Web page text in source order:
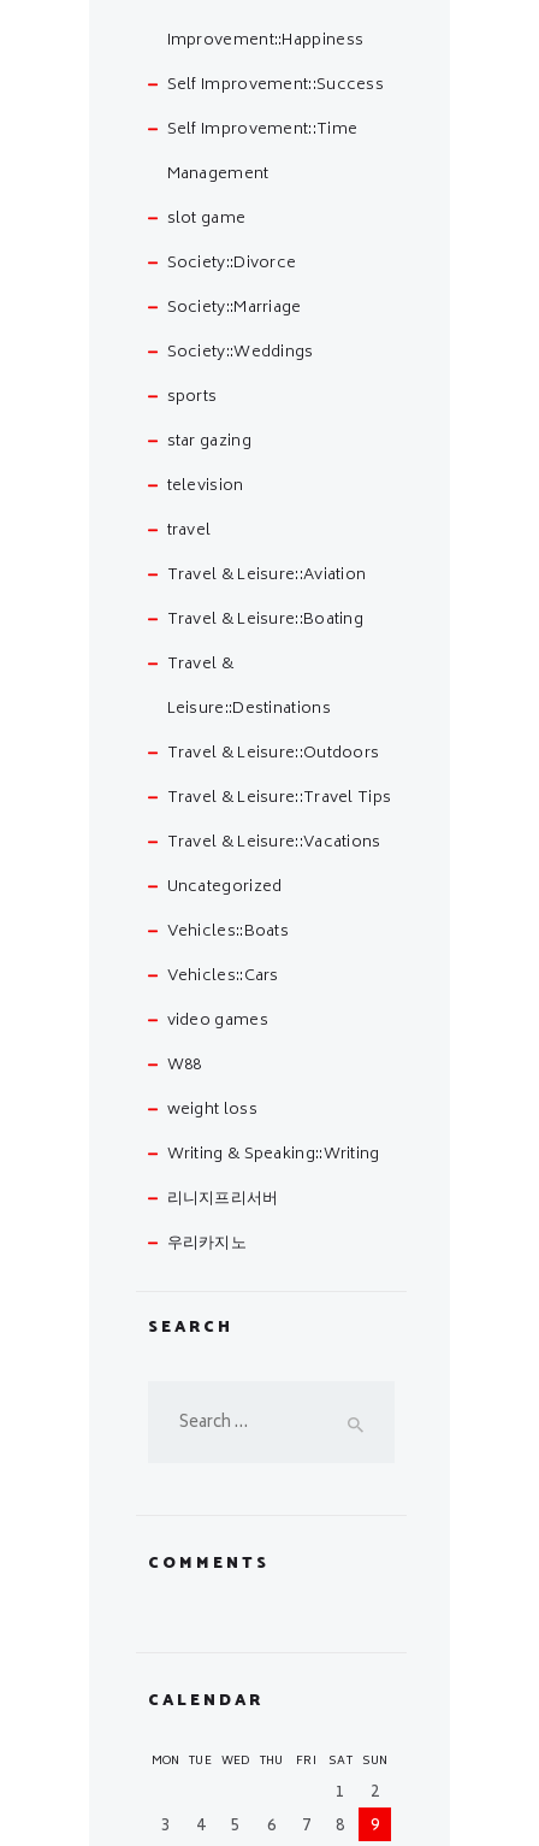
Improvement::Happiness
Self Improvement::Success
Self Improvement::Time
Management
slot game
Society::Divorce
Society::Marriage
Society::Weddings
sports
star gazing
television
travel
Travel & Leisure::Aviation
Travel & Leisure::Boating
Travel &
Leisure::Destinations
Travel & Leisure::Outdoors
Travel & Leisure::Travel Tips
Travel & Leisure::Vacations
Uncategorized
Vehicles::Boats
Vehicles::Cars
video games
W88
weight loss
Writing & Speaking::Writing
리니지프리서버
우리카지노
SEARCH
COMMENTS
CALENDAR
MON TUE WED THU FRI SAT SUN
1
2
3
4 5 6 7 8
9